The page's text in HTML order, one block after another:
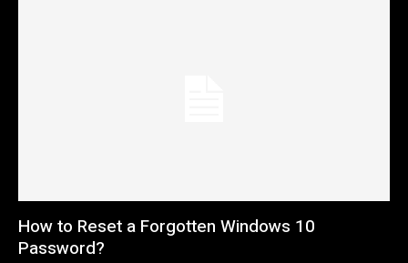
How to Reset a Forgotten Windows 10
Password?